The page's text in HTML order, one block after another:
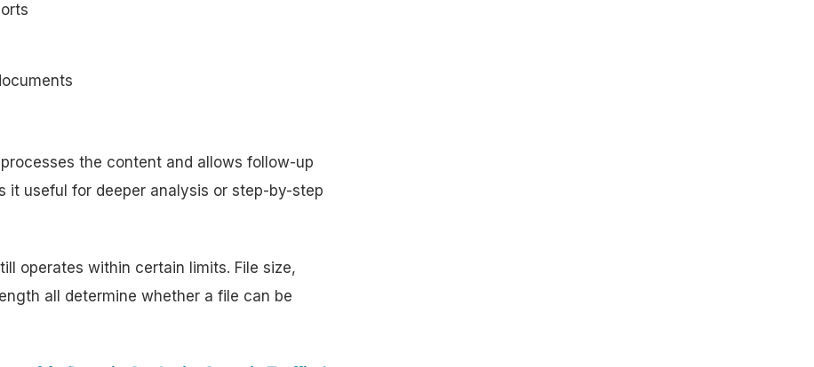
the content and allows follow-up
it useful for deeper analysis or step-by-step
operates within certain limits. File size,
all determine whether a file can be